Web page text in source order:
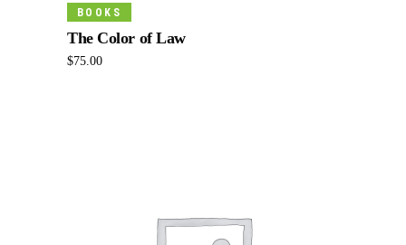
BOOKS
The Color of Law
$75.00